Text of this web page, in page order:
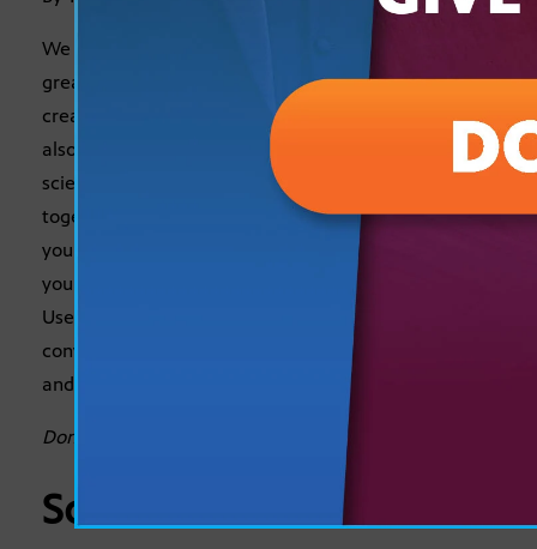
We all know that art can be beautiful, fun, and a
great way for early learners to express their
creativity. But did you know that art-based activities
also offer a wonderful way to expand learning in
science, math, reading and social studies? We’ve put
together a list of a few artsy educational activities
you can do at home this summer. The best part is
you might end up with a couple of cute keepsakes!
Use the
questions below as
conversation starters to encourage critical thinking
and reflection.
Don’t miss this kid-friendly recipe for
Science